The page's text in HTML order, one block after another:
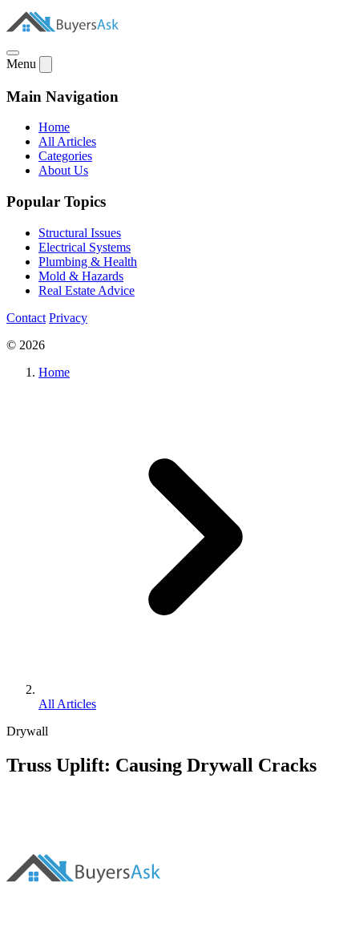
Menu
Main Navigation
Home
All Articles
Categories
About Us
Popular Topics
Structural Issues
Electrical Systems
Plumbing & Health
Mold & Hazards
Real Estate Advice
Contact Privacy
© 2026
Home
All Articles
Drywall
Truss Uplift: Causing Drywall Cracks